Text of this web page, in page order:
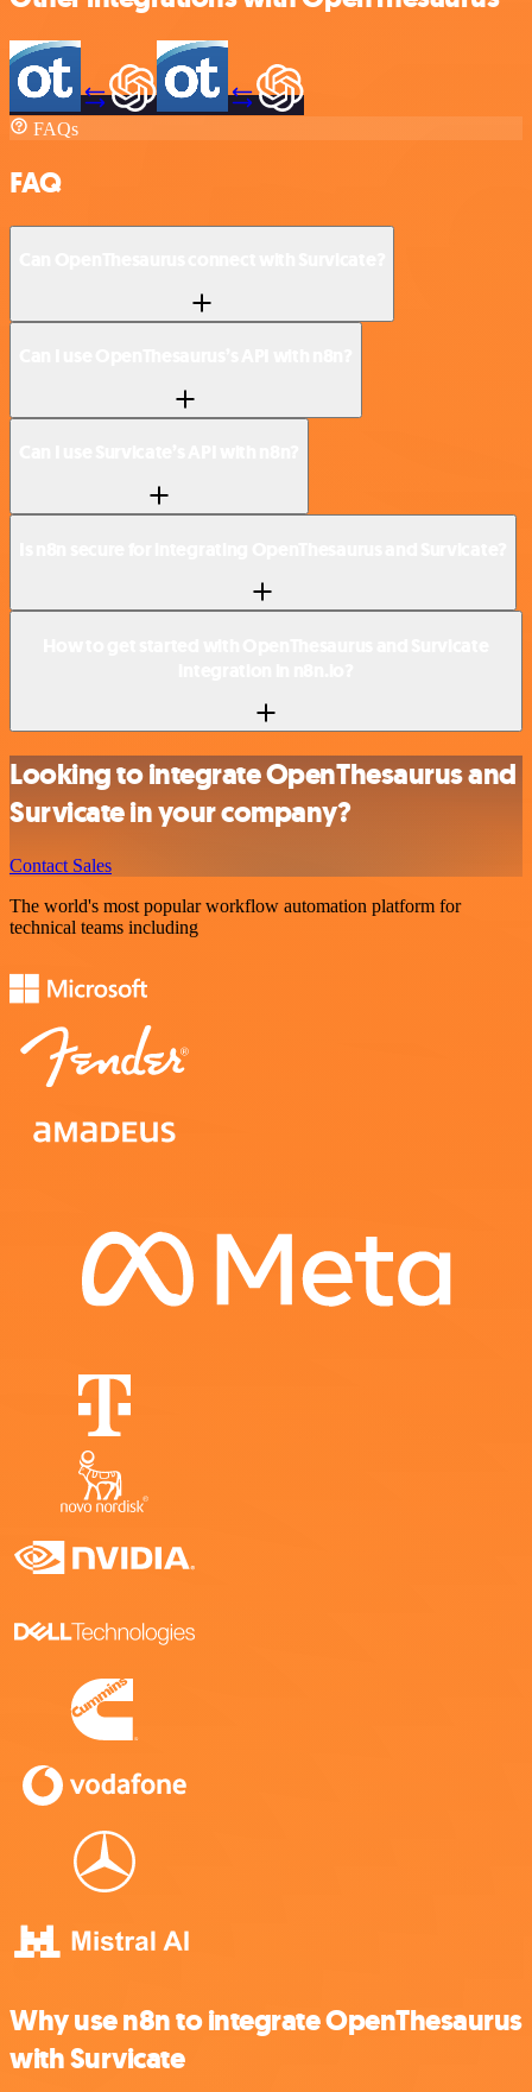
FAQs
FAQ
Looking to integrate OpenThesaurus and
Survicate in your company?
Contact Sales
The world's most popular workflow automation platform for
technical teams including
Why use n8n to integrate OpenThesaurus
with Survicate